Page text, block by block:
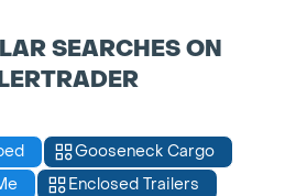
SEARCHES ON
Gooseneck Cargo
Enclosed Trailers